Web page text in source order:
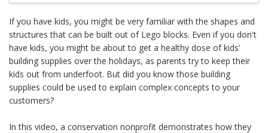
If you have kids, you might be very familiar with the shapes and
structures that can be built out of Lego blocks. Even if you don't
have kids, you might be about to get a healthy dose of kids'
building supplies over the holidays, as parents try to keep their
kids out from underfoot. But did you know those building
supplies could be used to explain complex concepts to your
customers?
In this video, a conservation nonprofit demonstrates how they